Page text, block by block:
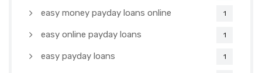
easy money payday loans online 1
easy online payday loans 1
easy payday loans 1